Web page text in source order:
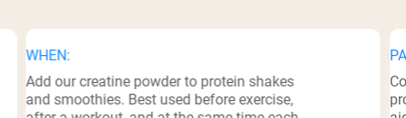
WHEN:
Add our creatine powder to protein shakes
and smoothies. Best used before exercise,